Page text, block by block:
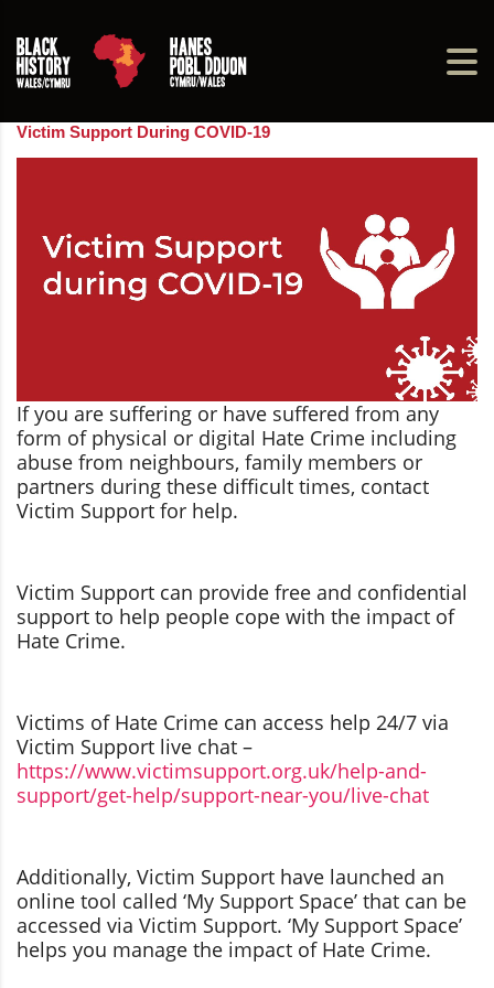
Victim Support During COVID-19
If you are suffering or have suffered from any
form of physical or digital Hate Crime including
abuse from neighbours, family members or
partners during these difficult times, contact
Victim Support for help.
Victim Support can provide free and confidential
support to help people cope with the impact of
Hate Crime.
Victims of Hate Crime can access help 24/7 via
Victim Support live chat –
https://www.victimsupport.org.uk/help-and-
support/get-help/support-near-you/live-chat
Additionally, Victim Support have launched an
online tool called ‘My Support Space’ that can be
accessed via Victim Support. ‘My Support Space’
helps you manage the impact of Hate Crime.